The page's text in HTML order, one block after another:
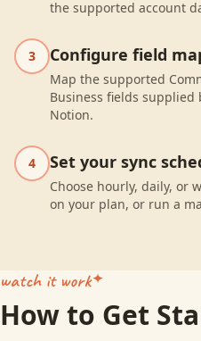
the supported account
3 Configure field
Map the supported
Business fields
Notion.
4 Set your sync
Choose hourly, daily, or
on your plan, or run a
watch it work
How to Get